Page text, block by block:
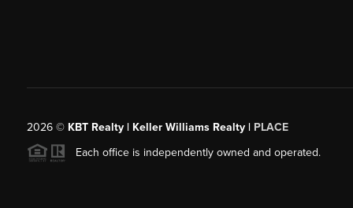
2026© KBT Realty | Keller Williams Realty | PLACE
Each office is independently owned and operated.